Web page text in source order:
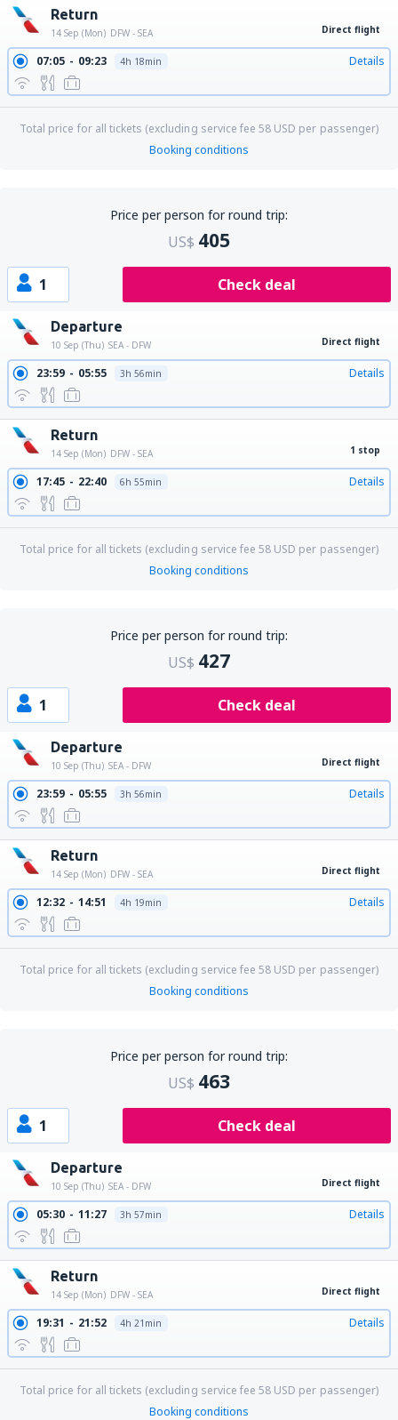
Return
14 Sep (Mon) DFW - SEA Direct flight
07:05 09:23 4h 18min Details
Total price for all tickets (excluding service fee58 USD per passenger)
Booking conditions
Price per person for round trip:
US$ 405
1 Check deal
Departure
10 Sep (Thu) SEA - DFW Direct flight
23:59 05:55 3h 56min Details
Return
14 Sep (Mon) DFW - SEA 1 stop
17:45 22:40 6h 55min Details
Total price for all tickets (excluding service fee58 USD per passenger)
Booking conditions
Price per person for round trip:
US$ 427
1 Check deal
Departure
10 Sep (Thu) SEA - DFW Direct flight
23:59 05:55 3h 56min Details
Return
14 Sep (Mon) DFW - SEA Direct flight
12:32 14:51 4h 19min Details
Total price for all tickets (excluding service fee58 USD per passenger)
Booking conditions
Price per person for round trip:
US$ 463
1 Check deal
Departure
10 Sep (Thu) SEA - DFW Direct flight
05:30 11:27 3h 57min Details
Return
14 Sep (Mon) DFW - SEA Direct flight
19:31 21:52 4h 21min Details
Total price for all tickets (excluding service fee58 USD per passenger)
Booking conditions